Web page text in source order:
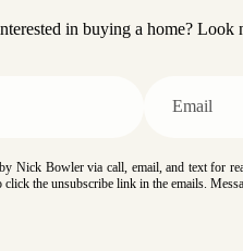
in buying a home? Look
Nick Bowler via call, email, and text for
click the unsubscribe link in the emails.